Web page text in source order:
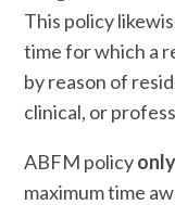
This policy
time for which a
by reason of
clinical, or
ABFM policyonly
maximum time